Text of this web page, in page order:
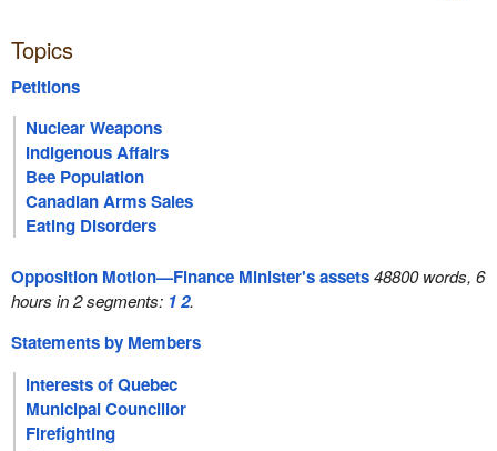
Topics
Petitions
Nuclear Weapons
Indigenous Affairs
Bee Population
Canadian Arms Sales
Eating Disorders
Opposition Motion—Finance Minister's assets48800 words, 6
hours in 2 segments: 12.
Statements by Members
Interests of Quebec
Municipal Councillor
Firefighting